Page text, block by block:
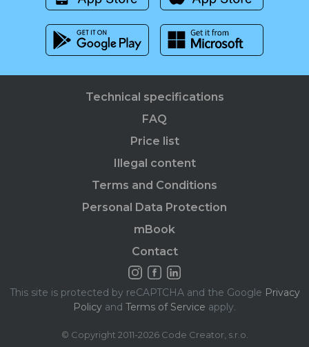
Technical specifications
FAQ
Price list
Illegal content
Terms and Conditions
Personal Data Protection
mBook
Contact
This site is protected by reCAPTCHA and the Google Privacy
Policy and Terms of Service apply.
© Copyright 2011-2026 Code Creator, s.r.o.